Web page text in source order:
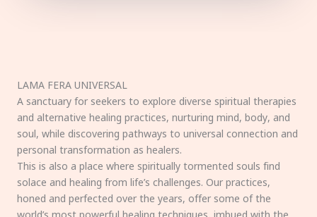
LAMA FERA UNIVERSAL
A sanctuary for seekers to explore diverse spiritual therapies
and alternative healing practices, nurturing mind, body, and
soul, while discovering pathways to universal connection and
personal transformation as healers.
This is also a place where spiritually tormented souls find
solace and healing from life’s challenges. Our practices,
honed and perfected over the years, offer some of the